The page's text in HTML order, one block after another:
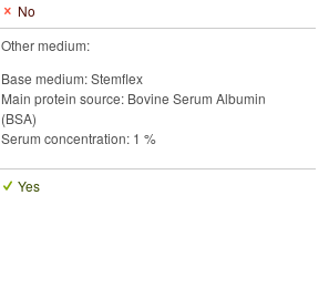
No
Other medium:
Base medium: Stemflex
Main protein source: Bovine Serum Albumin
(BSA)
Serum concentration: 1 %
Yes